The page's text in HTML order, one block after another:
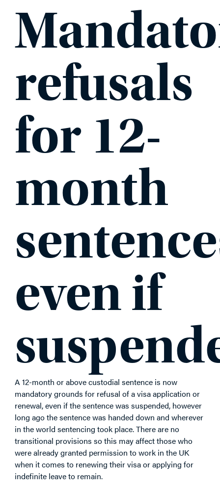
refusals
for 12-
month
even if
A 12-month or above custodial sentence is now
mandatory grounds for refusal of a visa application or
renewal, even if the sentence was suspended, however
long ago the sentence was handed down and wherever
in the world sentencing took place. There are no
transitional provisions so this may affect those who
were already granted permission to work in the UK
when it comes to renewing their visa or applying for
indefinite leave to remain.